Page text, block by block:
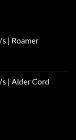
| Roamer
| Alder Cord